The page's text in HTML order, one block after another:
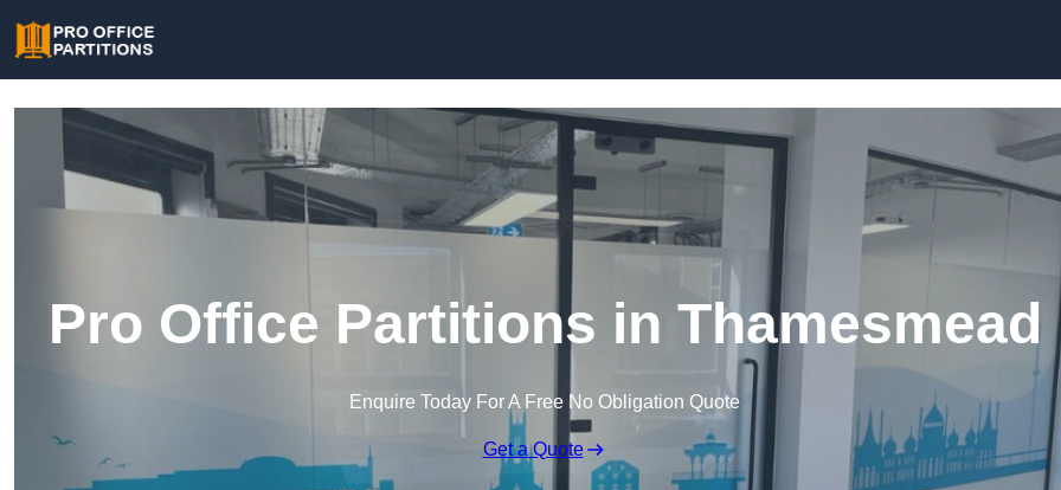
Pro Office Partitions in Thamesmead
Enquire Today For A Free No Obligation Quote
Get a Quote